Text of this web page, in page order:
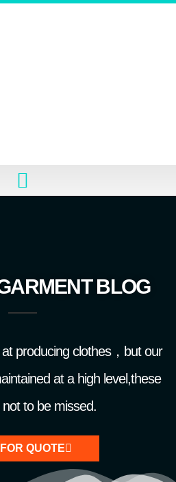
BLOG
producing clothes，but our
at a high level,these
to be missed.
QUOTE